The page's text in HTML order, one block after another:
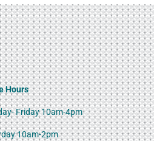
Hours
Friday 10am-4pm
10am-2pm